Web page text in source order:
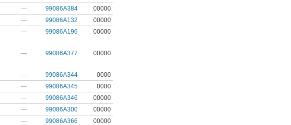
— 99086A384
00000
— 99086A132
00000
— 99086A196
00000
— 99086A377
00000
— 99086A344
0000
— 99086A345
0000
— 99086A346
00000
— 99086A300
00000
— 99086A366
00000